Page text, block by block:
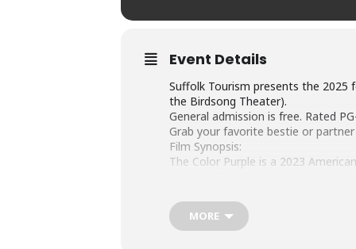
Event Details
Suffolk Tourism presents the 2025
the Birdsong Theater).
General admission is free. Rated
Grab your favorite bestie or
Film Synopsis:
The Color Purple is a 2023
for the 2023 film, along with its
The film stars Taraji P. Henson,
MORE